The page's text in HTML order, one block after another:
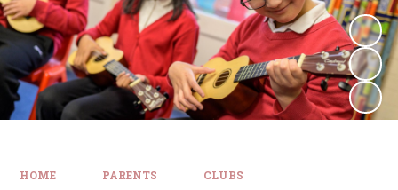
HOME PARENTS CLUBS